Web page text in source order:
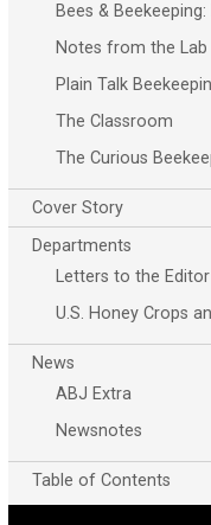
Bees &
Notes from the Lab
Plain Talk
The Classroom
The Curious
Cover Story
Departments
Letters to the Editor
U.S. Honey Crops
News
ABJ Extra
Newsnotes
Table of Contents